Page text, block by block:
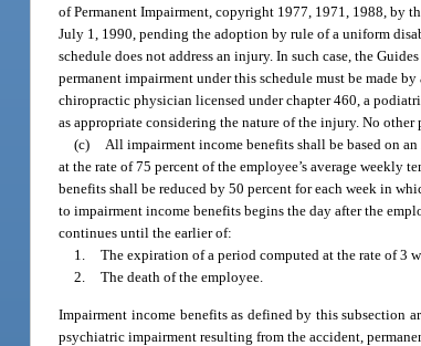
of Permanent Impairment, copyright 1977, 1971, 1988, by
July 1, 1990, pending the adoption by rule of a uniform
schedule does not address an injury. In such case, the
permanent impairment under this schedule must be made
chiropractic physician licensed under chapter 460, a
as appropriate considering the nature of the injury. No
(c) All impairment income benefits shall be based on
at the rate of 75 percent of the employee’s average
benefits shall be reduced by 50 percent for each week in
to impairment income benefits begins the day after the
continues until the earlier of:
1. The expiration of a period computed at the rate of 3
2. The death of the employee.
Impairment income benefits as defined by this subsection
psychiatric impairment resulting from the accident,